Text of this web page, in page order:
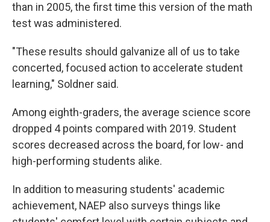
than in 2005, the first time this version of the math
test was administered.
"These results should galvanize all of us to take
concerted, focused action to accelerate student
learning," Soldner said.
Among eighth-graders, the average science score
dropped 4 points compared with 2019. Student
scores decreased across the board, for low- and
high-performing students alike.
In addition to measuring students' academic
achievement, NAEP also surveys things like